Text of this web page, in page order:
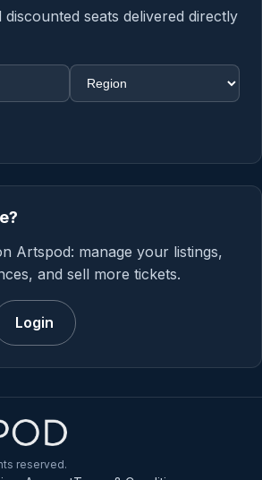
discounted seats delivered directly
Artspod: manage your listings,
and sell more tickets.
Login
reserved.